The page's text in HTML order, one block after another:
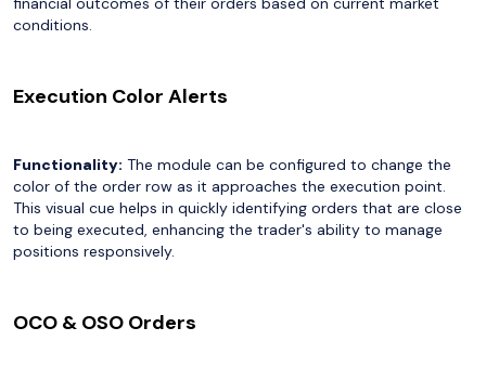
conditions.
Execution Color Alerts
Functionality: The module can be configured to change the
color of the order row as it approaches the execution point.
This visual cue helps in quickly identifying orders that are close
to being executed, enhancing the trader's ability to manage
positions responsively.
OCO & OSO Orders